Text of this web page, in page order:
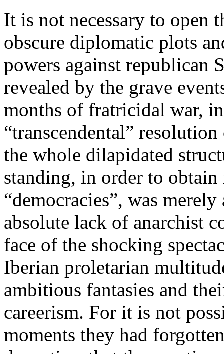
It is not necessary to open
obscure diplomatic plots
powers against republican
revealed by the grave
months of fratricidal war,
“transcendental”
the whole dilapidated
standing, in order to
“democracies”, was
absolute lack of anarchist
face of the shocking
Iberian proletarian
ambitious fantasies and
careerism. For it is not
moments they had